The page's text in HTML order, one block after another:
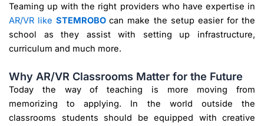
Teaming up with the right providers who have expertise in
AR/VR likeSTEMROBOcan make the setup easier for the
school as they assist with setting up infrastructure,
curriculum and much more.
Why AR/VR Classrooms Matter for the Future
Today the way of teaching is more moving from
memorizing to applying. In the world outside the
classrooms students should be equipped with creative